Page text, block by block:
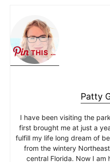
THIS …
Patty
I have been visiting the
first brought me at just a
fulfill my life long dream of
from the wintery
central Florida. Now I am